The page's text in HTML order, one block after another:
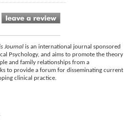
Journal is an international journal sponsored
Psychology, and aims to promote the theory
and family relationships from a
to provide a forum for disseminating current
clinical practice.